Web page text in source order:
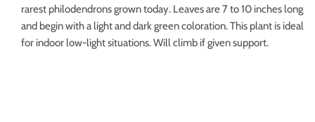
rarest philodendrons grown today. Leaves are 7 to 10 inches long
and begin with a light and dark green coloration. This plant is ideal
for indoor low-light situations. Will climb if given support.